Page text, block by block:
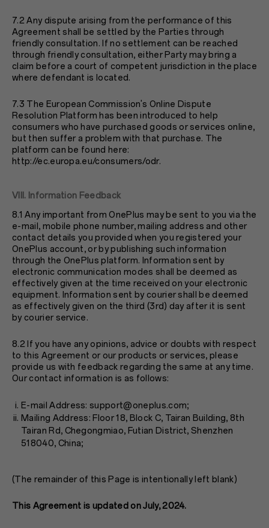
7.2 Any dispute arising from the performance of this
Agreement shall be settled by the Parties through
friendly consultation. If no settlement can be reached
through friendly consultation, either Party may bring a
claim before a court of competent jurisdiction in the place
where defendant is located.
7.3 The European Commission's Online Dispute
Resolution Platform has been introduced to help
consumers who have purchased goods or services online,
but then suffer a problem with that purchase. The
platform can be found here:
http://ec.europa.eu/consumers/odr.
VIII. Information Feedback
8.1 Any important from OnePlus may be sent to you via the
e-mail, mobile phone number, mailing address and other
contact details you provided when you registered your
OnePlus account, or by publishing such information
through the OnePlus platform. Information sent by
electronic communication modes shall be deemed as
effectively given at the time received on your electronic
equipment. Information sent by courier shall be deemed
as effectively given on the third (3rd) day after it is sent
by courier service.
8.2 If you have any opinions, advice or doubts with respect
to this Agreement or our products or services, please
provide us with feedback regarding the same at any time.
Our contact information is as follows:
E-mail Address: support@oneplus.com;
Mailing Address: Floor 18, Block C, Tairan Building, 8th
Tairan Rd, Chegongmiao, Futian District, Shenzhen
518040, China;
(The remainder of this Page is intentionally left blank)
This Agreement is updated on July, 2024.